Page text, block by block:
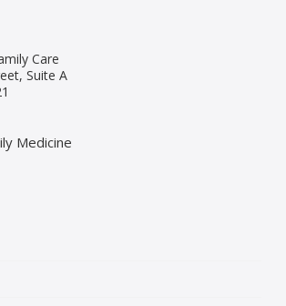
Care
Suite A
Medicine